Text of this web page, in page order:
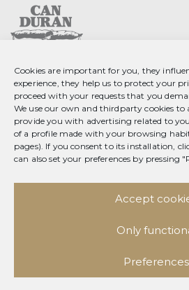
Cookies are important for you, they
experience, they help us to protect your
proceed with your requests that you
We use our own and thirdparty cookies to
provide you with advertising related to
of a profile made with your browsing
pages). If you consent to its installation,
can also set your preferences by pressing
Accept
Only
Preferences
C. Gurri, 2 08553 Seva
Barcelona, Spain
T 34 93 889 23 35
F 34 93 889 20 78
info@splendid-foods.com
Legal notice
Instagram